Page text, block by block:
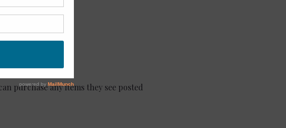
purchase any items they see posted